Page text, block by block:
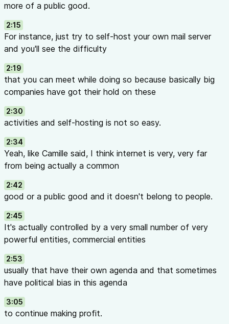
more of a public good.
2:15
For instance, just try to self-host your own mail server
and you'll see the difficulty
2:19
that you can meet while doing so because basically big
companies have got their hold on these
2:30
activities and self-hosting is not so easy.
2:34
Yeah, like Camille said, I think internet is very, very far
from being actually a common
2:42
good or a public good and it doesn't belong to people.
2:45
It's actually controlled by a very small number of very
powerful entities, commercial entities
2:53
usually that have their own agenda and that sometimes
have political bias in this agenda
3:05
to continue making profit.